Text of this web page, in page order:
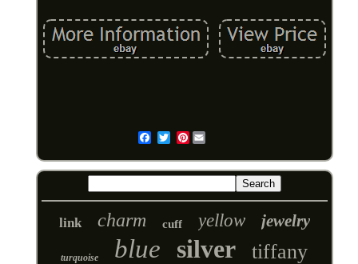
Pinterest
link charm cuff yellow jewelry
turquoise blue silver tiffany